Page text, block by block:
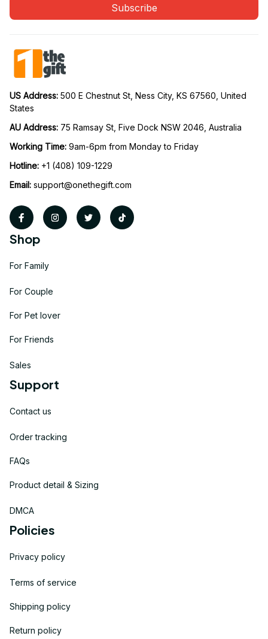
Subscribe
US Address: 500 E Chestnut St, Ness City, KS 67560, United
States
AU Address: 75 Ramsay St, Five Dock NSW 2046, Australia
Working Time: 9am-6pm from Monday to Friday
Hotline: +1 (408) 109-1229
Email: support@onethegift.com
Shop
For Family
For Couple
For Pet lover
For Friends
Sales
Support
Contact us
Order tracking
FAQs
Product detail & Sizing
DMCA
Policies
Privacy policy
Terms of service
Shipping policy
Return policy